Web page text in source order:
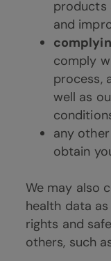
products
and
comply
process,
well as
any
obtain
We may also
health data
rights and
others, such